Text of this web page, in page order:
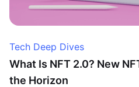
Tech Deep Dives
What Is NFT 2.0? New
the Horizon